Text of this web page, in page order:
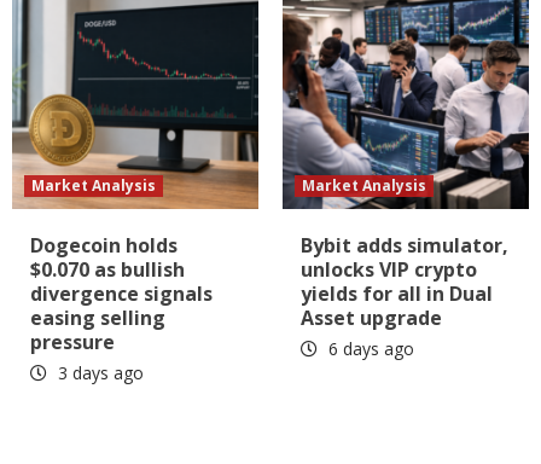
Market Analysis
Dogecoin holds
$0.070 as bullish
divergence signals
easing selling
pressure
3 days ago
Market Analysis
Bybit adds simulator,
unlocks VIP crypto
yields for all in Dual
Asset upgrade
6 days ago